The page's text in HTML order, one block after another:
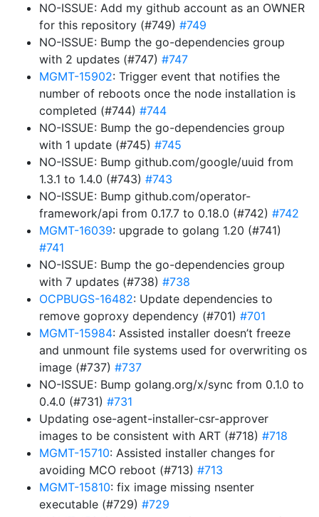
NO-ISSUE: Add my github account as an OWNER
for this repository (#749) #749
NO-ISSUE: Bump the go-dependencies group
with 2 updates (#747) #747
MGMT-15902: Trigger event that notifies the
number of reboots once the node installation is
completed (#744) #744
NO-ISSUE: Bump the go-dependencies group
with 1 update (#745) #745
NO-ISSUE: Bump github.com/google/uuid from
1.3.1 to 1.4.0 (#743) #743
NO-ISSUE: Bump github.com/operator-
framework/api from 0.17.7 to 0.18.0 (#742) #742
MGMT-16039: upgrade to golang 1.20 (#741)
#741
NO-ISSUE: Bump the go-dependencies group
with 7 updates (#738) #738
OCPBUGS-16482: Update dependencies to
remove goproxy dependency (#701) #701
MGMT-15984: Assisted installer doesn’t freeze
and unmount file systems used for overwriting os
image (#737) #737
NO-ISSUE: Bump golang.org/x/sync from 0.1.0 to
0.4.0 (#731) #731
Updating ose-agent-installer-csr-approver
images to be consistent with ART (#718) #718
MGMT-15710: Assisted installer changes for
avoiding MCO reboot (#713) #713
MGMT-15810: fix image missing nsenter
executable (#729) #729